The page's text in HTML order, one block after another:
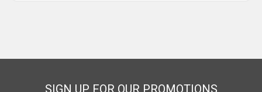
SIGN UP FOR OUR PROMOTIONS